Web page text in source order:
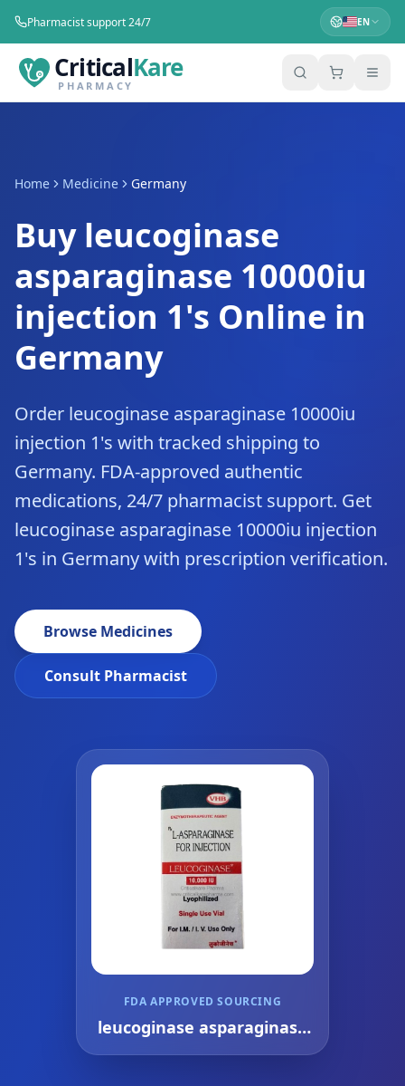
Pharmacist support 24/7 EN
CriticalKare
PHARMACY
Home Medicine Germany
Buy leucoginase
asparaginase 10000iu
injection 1's Online in
Germany
Order leucoginase asparaginase 10000iu
injection 1's with tracked shipping to
Germany. FDA-approved authentic
medications, 24/7 pharmacist support. Get
leucoginase asparaginase 10000iu injection
1's in Germany with prescription verification.
Browse Medicines
Consult Pharmacist
FDA APPROVED SOURCING
leucoginase asparaginase
10000iu injection 1's